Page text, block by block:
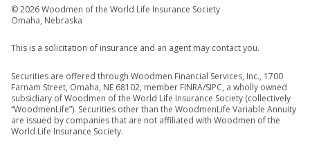
© 2026 Woodmen of the World Life Insurance Society
Omaha, Nebraska
This is a solicitation of insurance and an agent may contact you.
Securities are offered through Woodmen Financial Services, Inc., 1700
Farnam Street, Omaha, NE 68102, member FINRA/SIPC, a wholly owned
subsidiary of Woodmen of the World Life Insurance Society (collectively
“WoodmenLife”). Securities other than the WoodmenLife Variable Annuity
are issued by companies that are not affiliated with Woodmen of the
World Life Insurance Society.